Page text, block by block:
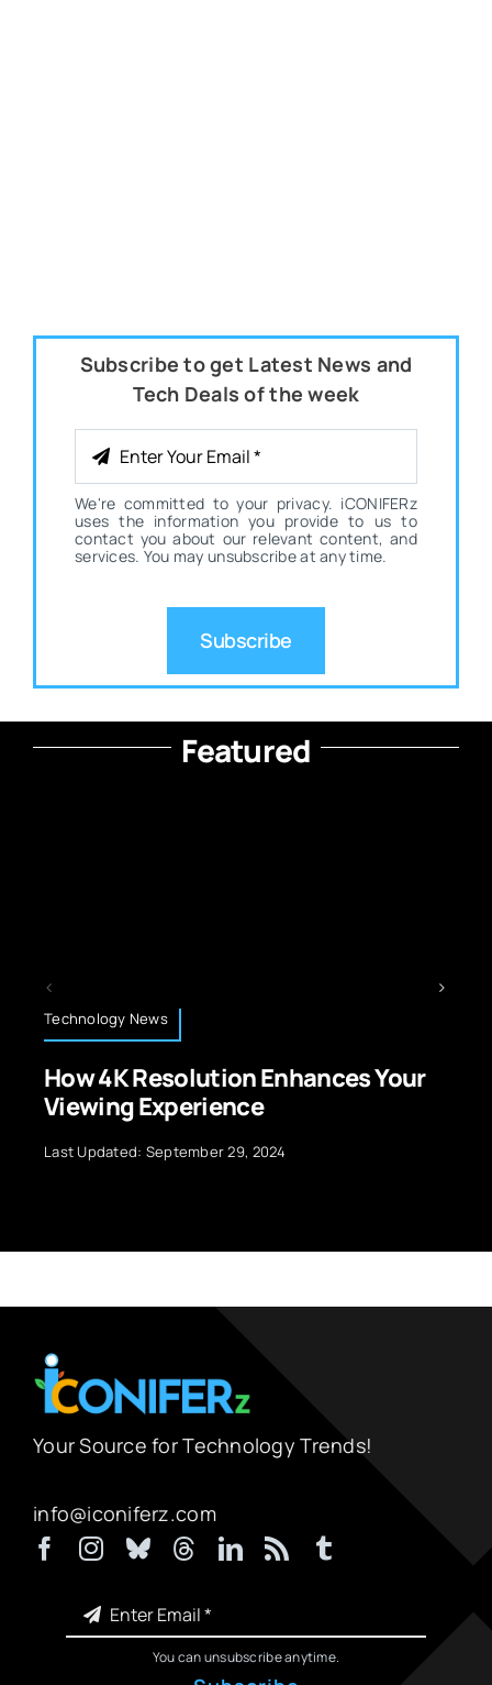
Subscribe to get Latest News and
Tech Deals of the week
We're committed to your privacy. iCONIFERz
uses the information you provide to us to
contact you about our relevant content, and
services. You may unsubscribe at any time.
Subscribe
Featured
Enhances Your
2024
AI in War:
Autonomous
Last Updated: September 29,
Your Source for Technology Trends!
info@iconiferz.com
You can unsubscribe anytime.